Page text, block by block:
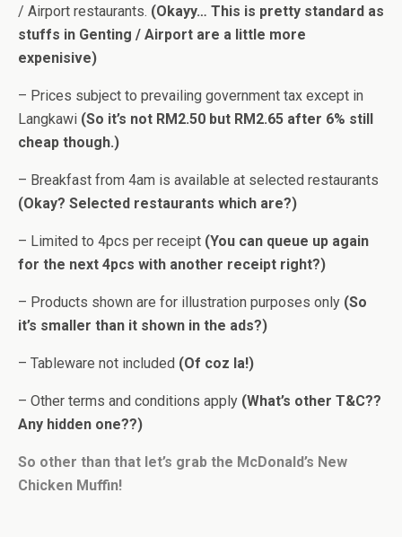
/ Airport restaurants. (Okayy… This is pretty standard as
stuffs in Genting / Airport are a little more
expenisive)
– Prices subject to prevailing government tax except in
Langkawi (So it’s not RM2.50 but RM2.65 after 6% still
cheap though.)
– Breakfast from 4am is available at selected restaurants
(Okay? Selected restaurants which are?)
– Limited to 4pcs per receipt (You can queue up again
for the next 4pcs with another receipt right?)
– Products shown are for illustration purposes only (So
it’s smaller than it shown in the ads?)
– Tableware not included (Of coz la!)
– Other terms and conditions apply (What’s other T&C??
Any hidden one??)
So other than that let’s grab the McDonald’s New
Chicken Muffin!